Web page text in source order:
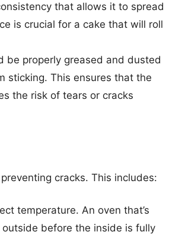
that allows it to spread
is crucial for a cake that will roll
be properly greased and dusted
sticking. This ensures that the
the risk of tears or cracks
cracks. This includes:
temperature. An oven that’s
before the inside is fully